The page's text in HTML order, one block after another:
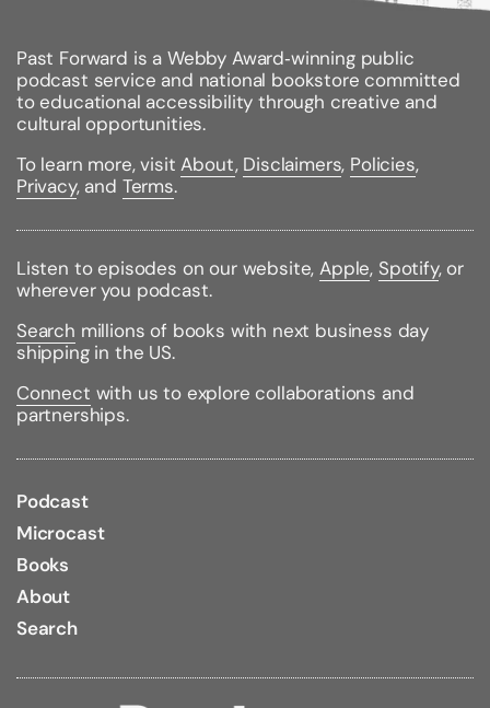
Weight:0.20lbs
Size:7.30h x 5.10w x 0.30d
Accelerated Reader Quiz #/Name:134026 / Dr. Brad
Has Gone Mad!
Reading Level:
Point Value:1
Past Forward is a Webby Award‑winning public
podcast service and national bookstore committed
to educational accessibility through creative and
cultural opportunities.
To learn more, visitAbout, Disclaimers, Policies,
Privacy, and Terms.
Listen to episodes on our website,Apple, Spotify, or
wherever you podcast.
Search millions of books with next business day
shipping in the US.
Connect with us to explore collaborations and
partnerships.
Podcast
Microcast
Books
About
Search